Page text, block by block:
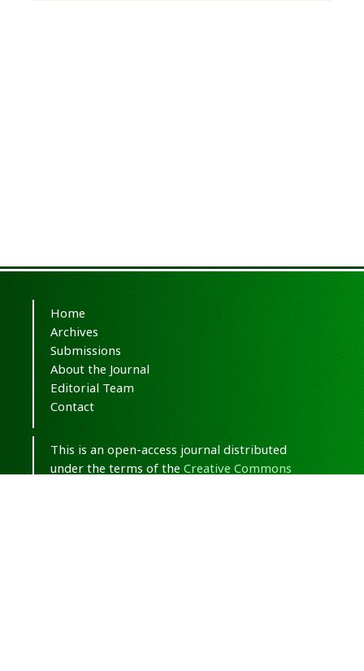
Home
Archives
Submissions
About the Journal
Editorial Team
Contact
This is an open-access journal distributed
under the terms of the Creative Commons